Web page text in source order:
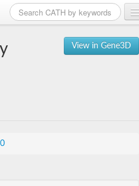
View in Gene3D